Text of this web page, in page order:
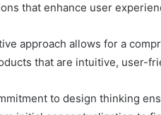
that enhance user
approach allows for a
that are intuitive, user-
to design thinking